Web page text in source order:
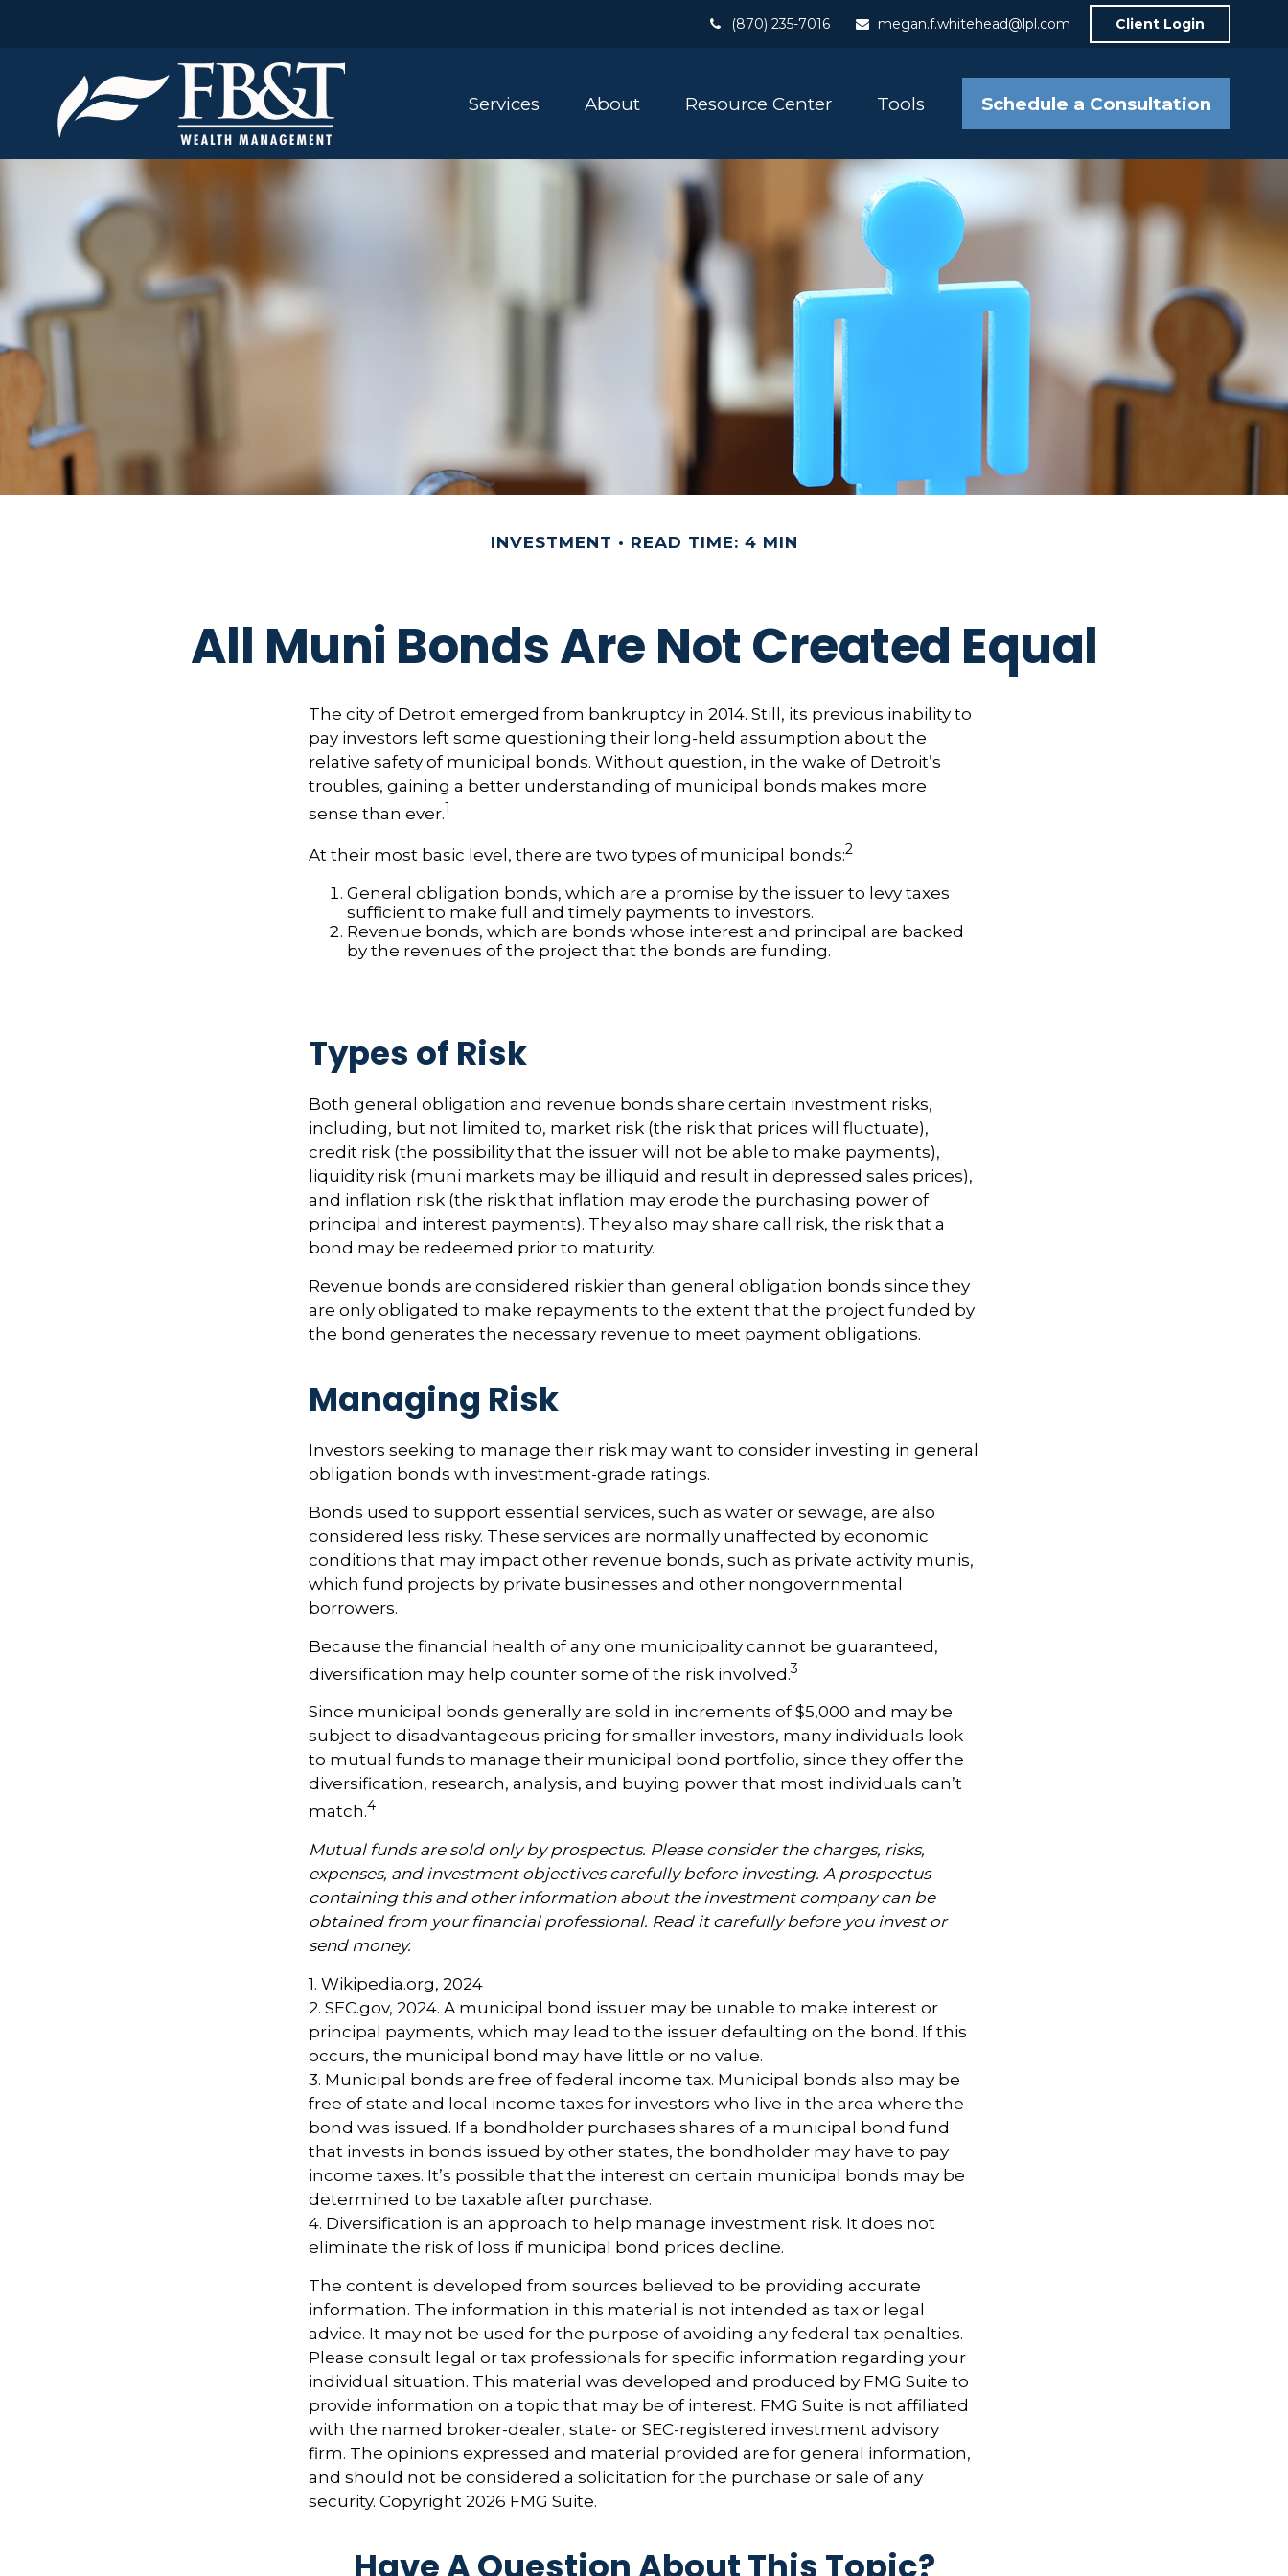
(870) 235-7016 megan.f.whitehead@lpl.com Client Login
Services About Resource Center Tools Schedule a Consultation
INVESTMENT READ TIME: 4 MIN
All Muni Bonds Are Not Created Equal
The city of Detroit emerged from bankruptcy in 2014. Still, its previous inability to
pay investors left some questioning their long-held assumption about the
relative safety of municipal bonds. Without question, in the wake of Detroit’s
troubles, gaining a better understanding of municipal bonds makes more
sense than ever.1
At their most basic level, there are two types of municipal bonds:2
General obligation bonds, which are a promise by the issuer to levy taxes
sufficient to make full and timely payments to investors.
Revenue bonds, which are bonds whose interest and principal are backed
by the revenues of the project that the bonds are funding.
Types of Risk
Both general obligation and revenue bonds share certain investment risks,
including, but not limited to, market risk (the risk that prices will fluctuate),
credit risk (the possibility that the issuer will not be able to make payments),
liquidity risk (muni markets may be illiquid and result in depressed sales prices),
and inflation risk (the risk that inflation may erode the purchasing power of
principal and interest payments). They also may share call risk, the risk that a
bond may be redeemed prior to maturity.
Revenue bonds are considered riskier than general obligation bonds since they
are only obligated to make repayments to the extent that the project funded by
the bond generates the necessary revenue to meet payment obligations.
Managing Risk
Investors seeking to manage their risk may want to consider investing in general
obligation bonds with investment-grade ratings.
Bonds used to support essential services, such as water or sewage, are also
considered less risky. These services are normally unaffected by economic
conditions that may impact other revenue bonds, such as private activity munis,
which fund projects by private businesses and other nongovernmental
borrowers.
Because the financial health of any one municipality cannot be guaranteed,
diversification may help counter some of the risk involved.3
Since municipal bonds generally are sold in increments of $5,000 and may be
subject to disadvantageous pricing for smaller investors, many individuals look
to mutual funds to manage their municipal bond portfolio, since they offer the
diversification, research, analysis, and buying power that most individuals can’t
match.4
Mutual funds are sold only by prospectus. Please consider the charges, risks,
expenses, and investment objectives carefully before investing. A prospectus
containing this and other information about the investment company can be
obtained from your financial professional. Read it carefully before you invest or
send money.
1. Wikipedia.org, 2024
2. SEC.gov, 2024. A municipal bond issuer may be unable to make interest or
principal payments, which may lead to the issuer defaulting on the bond. If this
occurs, the municipal bond may have little or no value.
3. Municipal bonds are free of federal income tax. Municipal bonds also may be
free of state and local income taxes for investors who live in the area where the
bond was issued. If a bondholder purchases shares of a municipal bond fund
that invests in bonds issued by other states, the bondholder may have to pay
income taxes. It’s possible that the interest on certain municipal bonds may be
determined to be taxable after purchase.
4. Diversification is an approach to help manage investment risk. It does not
eliminate the risk of loss if municipal bond prices decline.
The content is developed from sources believed to be providing accurate
information. The information in this material is not intended as tax or legal
advice. It may not be used for the purpose of avoiding any federal tax penalties.
Please consult legal or tax professionals for specific information regarding your
individual situation. This material was developed and produced by FMG Suite to
provide information on a topic that may be of interest. FMG Suite is not affiliated
with the named broker-dealer, state- or SEC-registered investment advisory
firm. The opinions expressed and material provided are for general information,
and should not be considered a solicitation for the purchase or sale of any
security. Copyright 2026 FMG Suite.
Have A Question About This Topic?